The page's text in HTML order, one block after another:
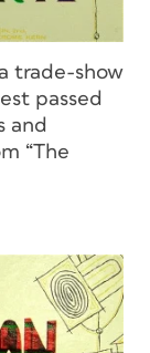
trade-show
passed
and
“The